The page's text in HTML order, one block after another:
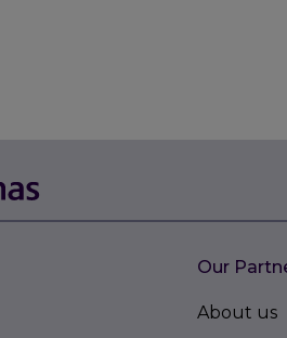
Our
About us